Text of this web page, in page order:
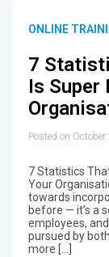
ONLINE
7
Is Super
Posted on
7 Statistics
Your
towards
before — it’s a
employees,
pursued by
more […]